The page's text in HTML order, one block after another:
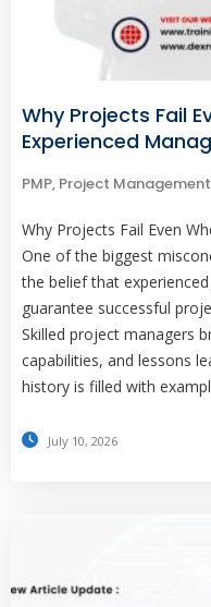
Why Projects Fail
Experienced
PMP, Project Management
Why Projects Fail Even
One of the biggest
the belief that
guarantee successful
Skilled project managers
capabilities, and lessons
history is filled with
July 10, 2026